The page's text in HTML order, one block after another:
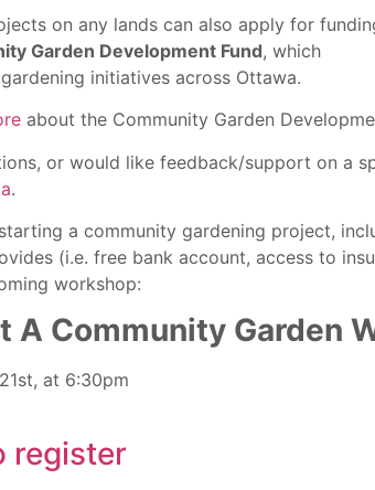
on any lands can also apply for
Garden Development Fund, which
initiatives across Ottawa.
about the Community Garden
or would like feedback/support on a
.
a community gardening project,
(i.e. free bank account, access to
workshop:
A Community Garden
at 6:30pm
register